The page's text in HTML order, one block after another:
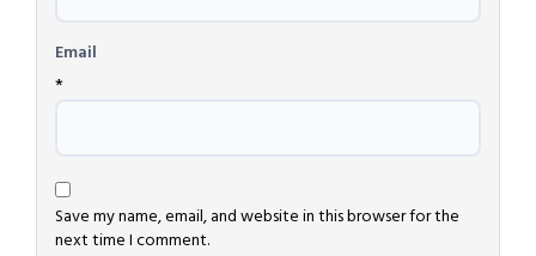
Email
*
Save my name, email, and website in this browser for the
next time I comment.